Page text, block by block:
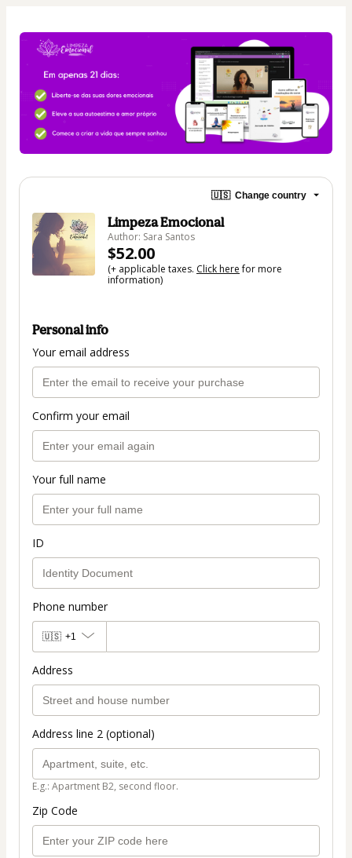
🇺🇸 Change country
Limpeza Emocional
Author: Sara Santos
$52.00
(+ applicable taxes. Click herefor more
information)
Personal info
Your email address
Confirm your email
Your full name
ID
Phone number
🇺🇸 +1
Address
Address line 2 (optional)
E.g.: Apartment B2, second floor.
Zip Code